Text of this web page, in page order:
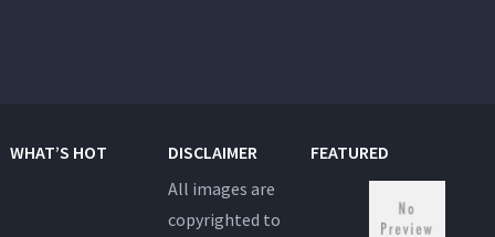
WHAT’S HOT
DISCLAIMER
All images are
copyrighted to
FEATURED